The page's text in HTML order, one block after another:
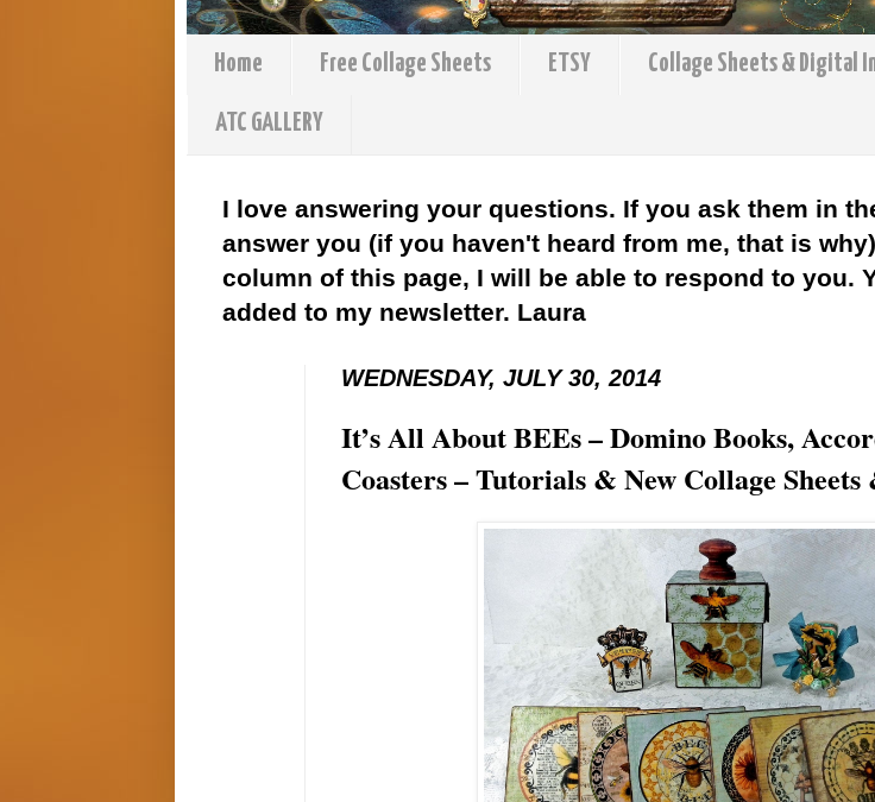
Home Free Collage Sheets ETSY Collage Sheets & Digital
ATC GALLERY
I love answering your questions. If you ask them in
answer you (if you haven't heard from me, that is
column of this page, I will be able to respond to you.
added to my newsletter. Laura
WEDNESDAY, JULY 30, 2014
It’s All About BEEs – Domino Books,
Coasters – Tutorials & New Collage Sheets